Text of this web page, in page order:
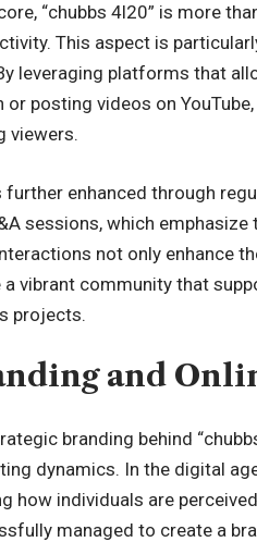
“chubbs 4l20” is more
This aspect is
leveraging platforms that
or posting videos on
viewers.
further enhanced through
sessions, which
not only enhance
a vibrant community that
projects.
and
branding behind
dynamics. In the digital
how individuals are
managed to create a